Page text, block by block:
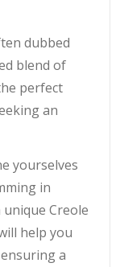
dubbed
blend of
perfect
an
yourselves
in
Creole
help you
a